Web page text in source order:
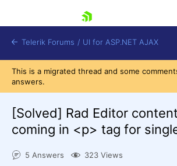
Shopping cart
Telerik Forums / UI for ASP.NET AJAX
This is a migrated thread and some
answers.
[Solved] Rad Editor
coming in <p> tag for
5 Answers 323 Views